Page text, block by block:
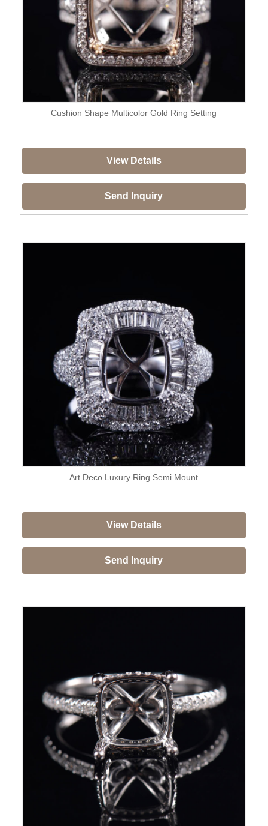
Cushion Shape Multicolor Gold Ring Setting
View Details
Send Inquiry
Art Deco Luxury Ring Semi Mount
View Details
Send Inquiry